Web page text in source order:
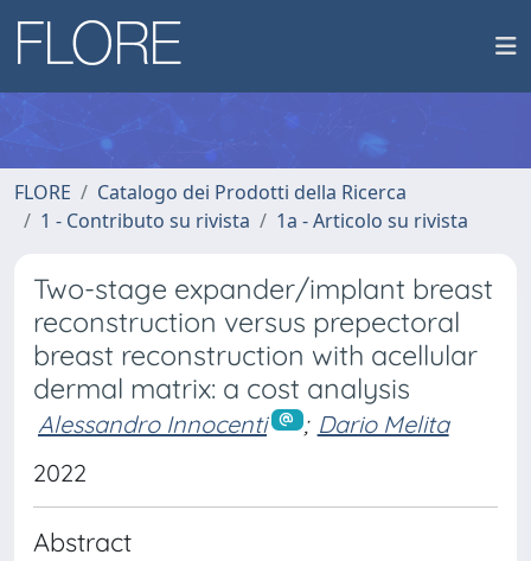
FLORE
Catalogo dei Prodotti della Ricerca
1 - Contributo su rivista
1a - Articolo su rivista
Two-stage expander/implant breast
reconstruction versus prepectoral
breast reconstruction with acellular
dermal matrix: a cost analysis
Alessandro Innocenti ; Dario Melita
2022
Abstract